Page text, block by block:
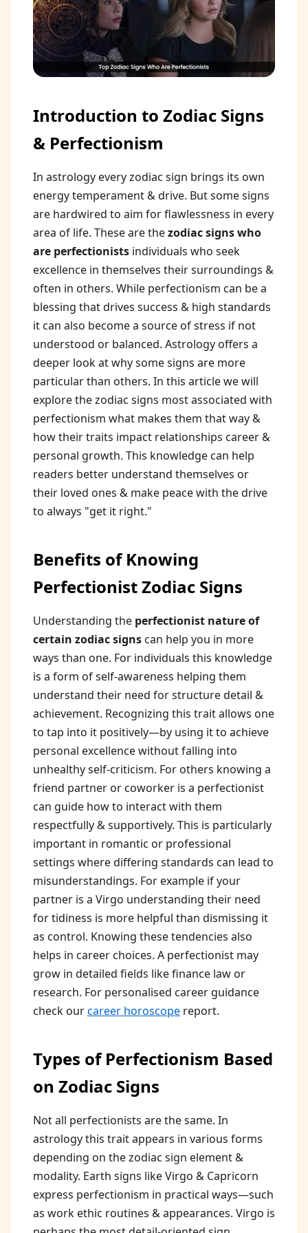
Introduction to Zodiac Signs
& Perfectionism
In astrology every zodiac sign brings its own
energy temperament & drive. But some signs
are hardwired to aim for flawlessness in every
area of life. These are thezodiac signs who
are perfectionists individuals who seek
excellence in themselves their surroundings &
often in others. While perfectionism can be a
blessing that drives success & high standards
it can also become a source of stress if not
understood or balanced. Astrology offers a
deeper look at why some signs are more
particular than others. In this article we will
explore the zodiac signs most associated with
perfectionism what makes them that way &
how their traits impact relationships career &
personal growth. This knowledge can help
readers better understand themselves or
their loved ones & make peace with the drive
to always "get it right."
Benefits of Knowing
Perfectionist Zodiac Signs
Understanding the perfectionist nature of
certain zodiac signs can help you in more
ways than one. For individuals this knowledge
is a form of self-awareness helping them
understand their need for structure detail &
achievement. Recognizing this trait allows one
to tap into it positively—by using it to achieve
personal excellence without falling into
unhealthy self-criticism. For others knowing a
friend partner or coworker is a perfectionist
can guide how to interact with them
respectfully & supportively. This is particularly
important in romantic or professional
settings where differing standards can lead to
misunderstandings. For example if your
partner is a Virgo understanding their need
for tidiness is more helpful than dismissing it
as control. Knowing these tendencies also
helps in career choices. A perfectionist may
grow in detailed fields like finance law or
research. For personalised career guidance
check ourcareer horoscope report.
Types of Perfectionism Based
on Zodiac Signs
Not all perfectionists are the same. In
astrology this trait appears in various forms
depending on the zodiac sign element &
modality. Earth signs like Virgo & Capricorn
express perfectionism in practical ways—such
as work ethic routines & appearances. Virgo is